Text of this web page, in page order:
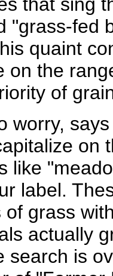
"grass-fed
quaint
on the
of
worry,
on
like
label.
of grass
actually
search is